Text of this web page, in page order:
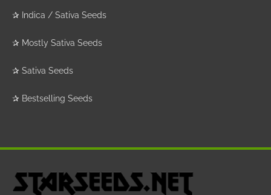
✰ Indica / Sativa Seeds
✰ Mostly Sativa Seeds
✰ Sativa Seeds
✰ Bestselling Seeds